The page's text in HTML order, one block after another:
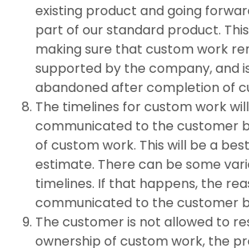
existing product and going
part of our standard product.
making sure that custom work
supported by the company, and
abandoned after completion of
The timelines for custom work
communicated to the customer
of custom work. This will be a
estimate. There can be some
timelines. If that happens, the
communicated to the customer
The customer is not allowed to
ownership of custom work, the